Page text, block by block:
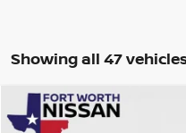
Showing all 47
2026NISSAN SENTRA
$2,577
Compare Vehicle